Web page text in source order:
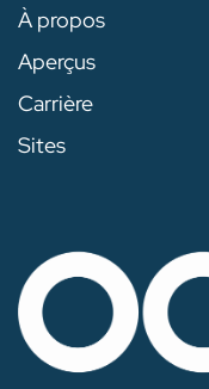
À propos
Aperçus
Carrière
Sites